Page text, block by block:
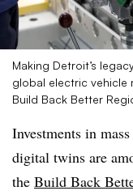
Making Detroit’s
global electric vehicle
Build Back Better
Investments in
digital twins are
the Build Back